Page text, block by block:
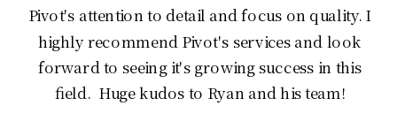
Pivot's attention to detail and focus on quality. I
highly recommend Pivot's services and look
forward to seeing it's growing success in this
field. Huge kudos to Ryan and his team!